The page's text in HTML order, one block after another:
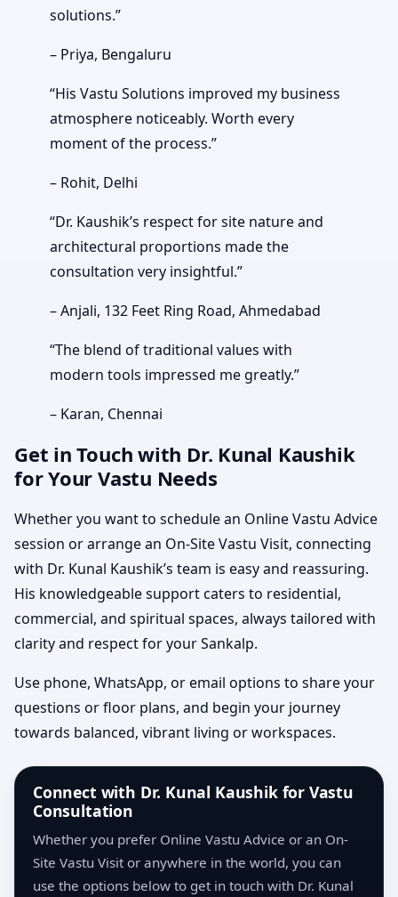
solutions.”
– Priya, Bengaluru
“His Vastu Solutions improved my business
atmosphere noticeably. Worth every
moment of the process.”
– Rohit, Delhi
“Dr. Kaushik’s respect for site nature and
architectural proportions made the
consultation very insightful.”
– Anjali, 132 Feet Ring Road, Ahmedabad
“The blend of traditional values with
modern tools impressed me greatly.”
– Karan, Chennai
Get in Touch with Dr. Kunal Kaushik
for Your Vastu Needs
Whether you want to schedule an Online Vastu Advice
session or arrange an On-Site Vastu Visit, connecting
with Dr. Kunal Kaushik’s team is easy and reassuring.
His knowledgeable support caters to residential,
commercial, and spiritual spaces, always tailored with
clarity and respect for your Sankalp.
Use phone, WhatsApp, or email options to share your
questions or floor plans, and begin your journey
towards balanced, vibrant living or workspaces.
Connect with Dr. Kunal Kaushik for Vastu
Consultation
Whether you prefer Online Vastu Advice or an On-
Site Vastu Visit or anywhere in the world, you can
use the options below to get in touch with Dr. Kunal